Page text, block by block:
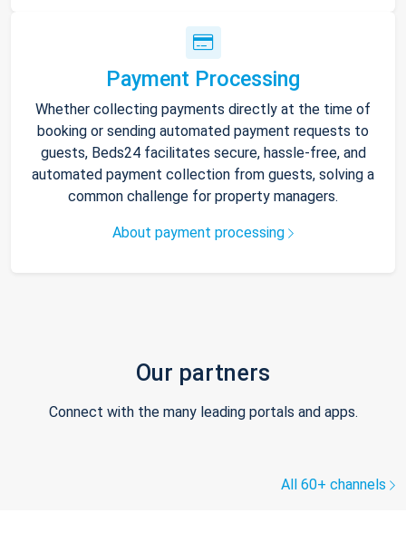
Payment Processing
Whether collecting payments directly at the time of
booking or sending automated payment requests to
guests, Beds24 facilitates secure, hassle-free, and
automated payment collection from guests, solving a
common challenge for property managers.
About payment processing
Our partners
Connect with the many leading portals and apps.
All 60+ channels